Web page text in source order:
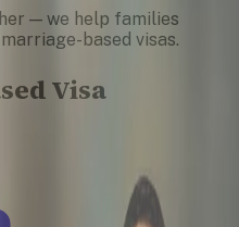
— we help families
based visas.
Visa